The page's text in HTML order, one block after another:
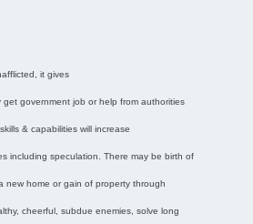
it gives
government job or help from authorities
& capabilities will increase
including speculation. There may be birth of
new home or gain of property through
cheerful, subdue enemies, solve long